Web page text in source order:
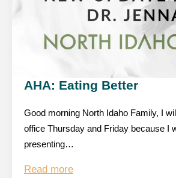
AHA: Eating Better
Good morning North Idaho Family, I
office Thursday and Friday because I
presenting…
Read more